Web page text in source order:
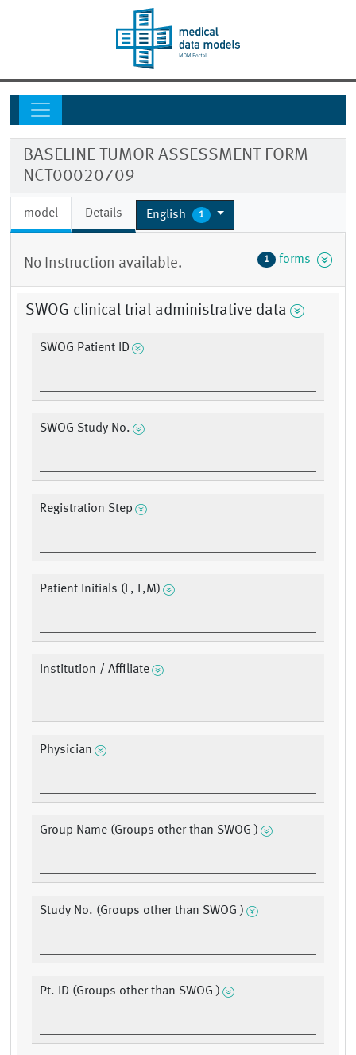
BASELINE TUMOR ASSESSMENT FORM
NCT00020709
model Details English 1
No Instruction available. 1 forms
SWOG clinical trial administrative data
SWOG Patient ID
SWOG Study No.
Registration Step
Patient Initials (L, F,M)
Institution / Affiliate
Physician
Group Name (Groups other than SWOG )
Study No. (Groups other than SWOG )
Pt. ID (Groups other than SWOG )